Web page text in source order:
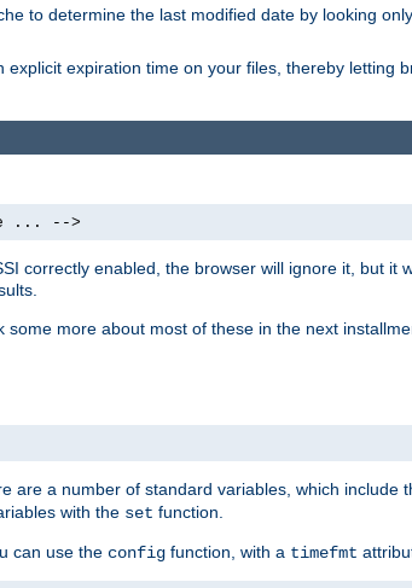
to determine the last modified date by looking
explicit expiration time on your files, thereby letting
... -->
correctly enabled, the browser will ignore it, but it
more about most of these in the next
are a number of standard variables, which include
with the set function.
can use the config function, with a timefmt